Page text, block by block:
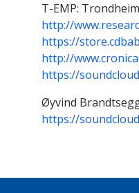
T-EMP:
http://
https://
http://
https://
Øyvind
https://